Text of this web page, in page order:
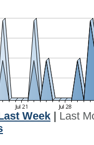
Week
Last